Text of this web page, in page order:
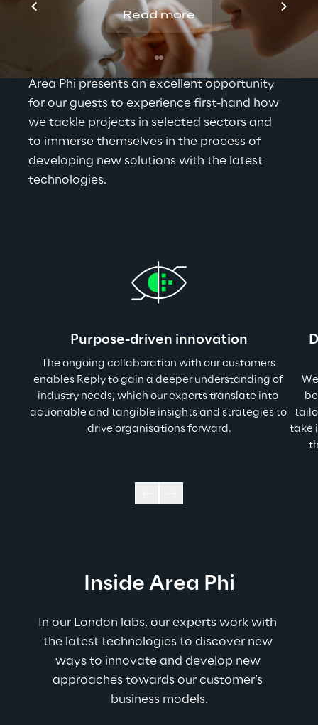
Read more
training and design thinking our experts
conceptualise new approaches and strive
for a brighter tomorrow.
Area Phi presents an excellent opportunity
for our guests to experience first-hand how
we tackle projects in selected sectors and
to immerse themselves in the process of
developing new solutions with the latest
technologies.
Purpose-driven innovation
The ongoing collaboration with our customers
enables Reply to gain a deeper understanding of
industry needs, which our experts translate into
actionable and tangible insights and strategies to
drive organisations forward.
take
Inside Area Phi
In our London labs, our experts work with
the latest technologies to discover new
ways to innovate and develop new
approaches towards our customer’s
business models.